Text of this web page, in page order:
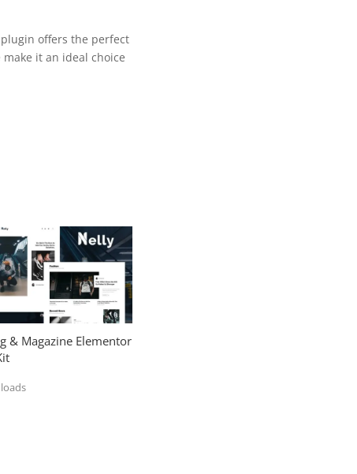
offers the perfect
it an ideal choice
& Magazine Elementor